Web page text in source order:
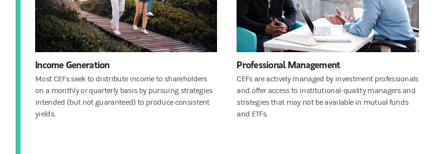
Income Generation
Most CEFs seek to distribute income to shareholders
on a monthly or quarterly basis by pursuing strategies
intended (but not guaranteed) to produce consistent
yields.
Professional Management
CEFs are actively managed by investment professionals
and offer access to institutional-quality managers and
strategies that may not be available in mutual funds
and ETFs.